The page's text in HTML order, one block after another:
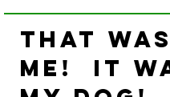
THAT
ME! IT